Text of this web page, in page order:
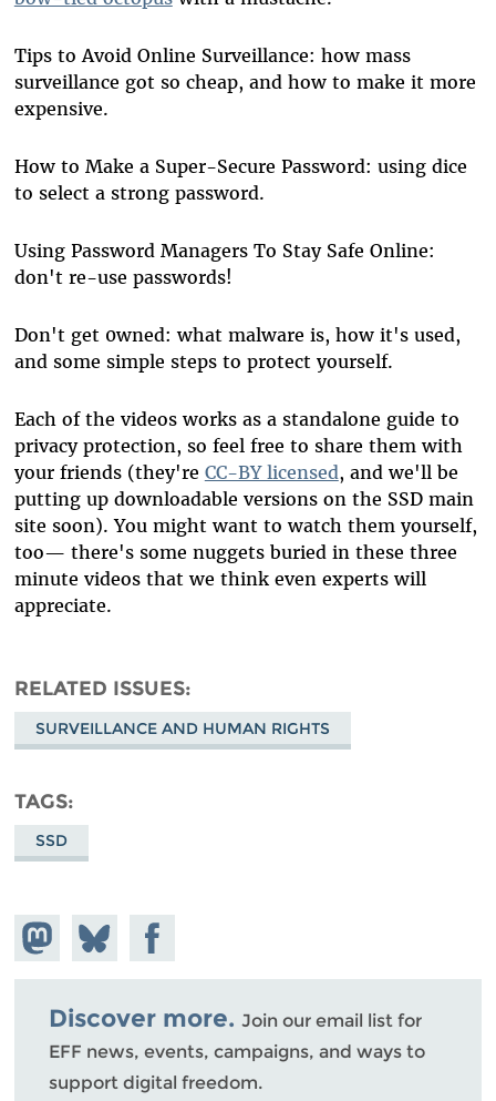
Tips to Avoid Online Surveillance: how mass
surveillance got so cheap, and how to make it more
expensive.
How to Make a Super-Secure Password: using dice
to select a strong password.
Using Password Managers To Stay Safe Online:
don't re-use passwords!
Don't get 0wned: what malware is, how it's used,
and some simple steps to protect yourself.
Each of the videos works as a standalone guide to
privacy protection, so feel free to share them with
your friends (they're CC-BY licensed, and we'll be
putting up downloadable versions on the SSD main
site soon). You might want to watch them yourself,
too— there's some nuggets buried in these three
minute videos that we think even experts will
appreciate.
RELATED ISSUES
SURVEILLANCE AND HUMAN RIGHTS
TAGS
SSD
Share on
Mastodon
Share
on
Bluesky
Share on
Facebook
Discover more. Join our email list for
EFF news, events, campaigns, and ways to
support digital freedom.